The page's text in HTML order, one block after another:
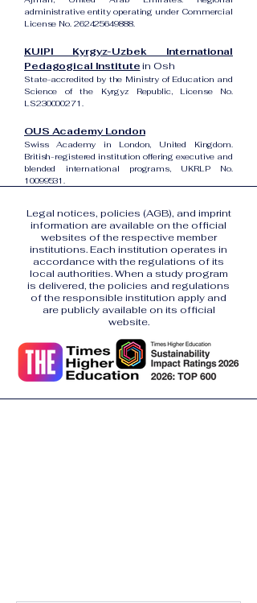
administrative entity operating under Commercial
License No. 262425649888.
KUIPI Kyrgyz-Uzbek International
Pedagogical Institutein Osh
State-accredited by the Ministry of Education and
Science of the Kyrgyz Republic, License No.
LS230000271.
OUS Academy London
Swiss Academy in London, United Kingdom.
British-registered institution offering executive and
blended international programs, UKRLP No.
10099531.
Legal notices, policies (AGB), and imprint
information are available on the official
websites of the respective member
institutions. Each institution operates in
accordance with the regulations of its
local authorities. When a study program
is delivered, the policies and regulations
of the responsible institution apply and
are publicly available on its official
website.